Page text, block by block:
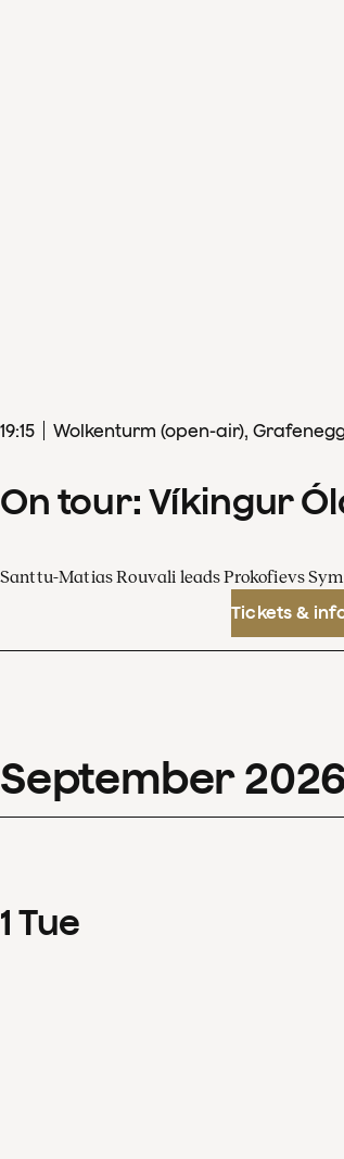
19:15 Wolkenturm (open-air),
On tour: Víkingur
Santtu-Matias Rouvali leads Prokofievs
Tickets &
September 2026
1 Tue